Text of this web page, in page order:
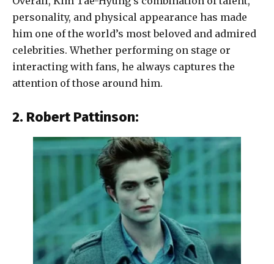
personality, and physical appearance has made
him one of the world’s most beloved and admired
celebrities. Whether performing on stage or
interacting with fans, he always captures the
attention of those around him.
2. Robert Pattinson: